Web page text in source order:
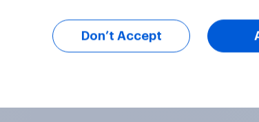
Don’t Accept